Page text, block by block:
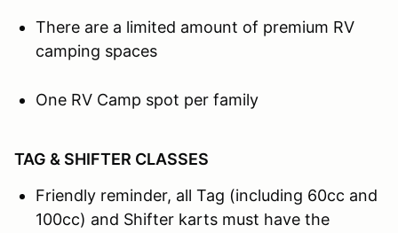
There are a limited amount of premium RV
camping spaces
One RV Camp spot per family
TAG & SHIFTER CLASSES
Friendly reminder, all Tag (including 60cc and
100cc) and Shifter karts must have the